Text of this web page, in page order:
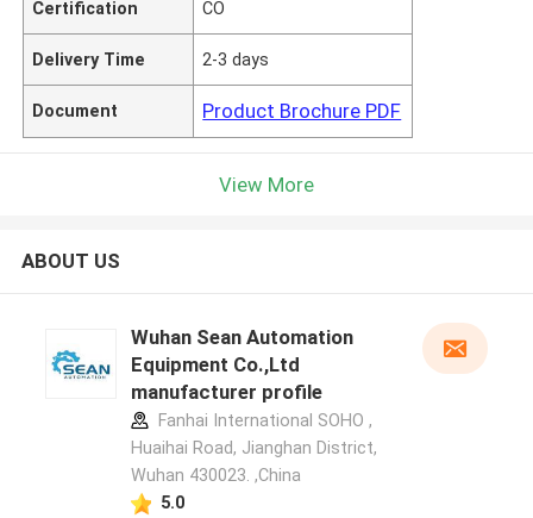
Certification CO
Delivery Time 2-3 days
Document Product Brochure PDF
View More
ABOUT US
Wuhan Sean Automation
Equipment Co.,Ltd
manufacturer profile
Fanhai International SOHO ,
Huaihai Road, Jianghan District,
Wuhan 430023. ,China
5.0